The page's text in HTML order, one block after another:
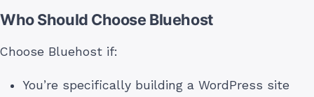
Who Should Choose Bluehost
Choose Bluehost if:
You’re specifically building a WordPress site